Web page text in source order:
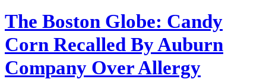
The Boston Globe: Candy
Corn Recalled By Auburn
Company Over Allergy